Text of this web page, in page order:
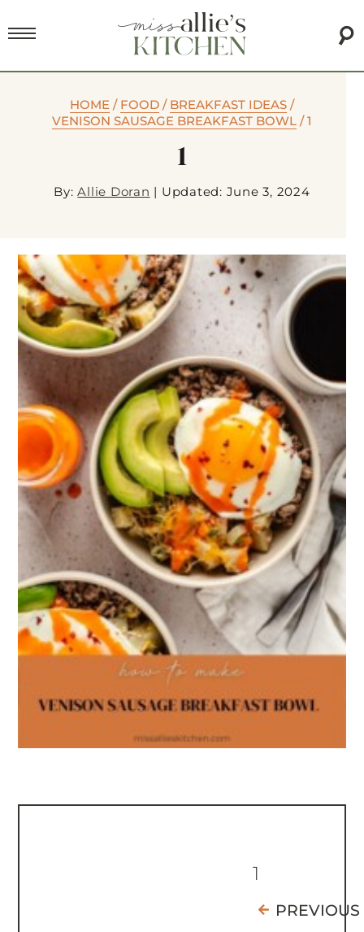
HOME / FOOD / BREAKFAST IDEAS /
VENISON SAUSAGE BREAKFAST BOWL /1
1
By:Allie Doran | Updated: June 3, 2024
1
PREVIOUS